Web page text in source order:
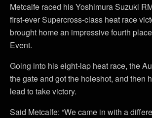
Metcalfe raced his Yoshimura Suzuki
first-ever Supercross-class heat race
brought home an impressive fourth
Event.
Going into his eight-lap heat race, the
the gate and got the holeshot, and then
lead to take victory.
Said Metcalfe: “We came in with a